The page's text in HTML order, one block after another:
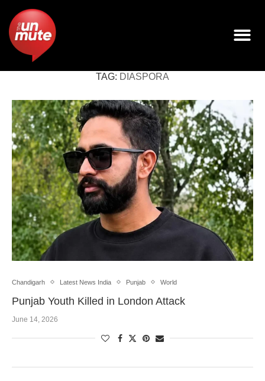
TAG: DIASPORA
Chandigarh Latest News India Punjab World
Punjab Youth Killed in London Attack
June 14, 2026